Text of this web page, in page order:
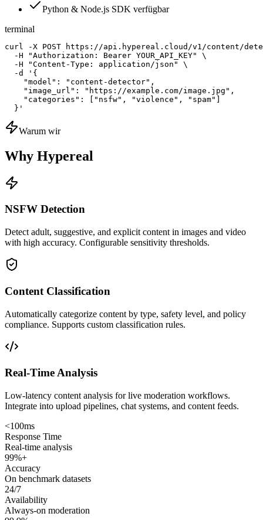
Python & Node.js SDK verfügbar
terminal
curl -X POST https://api.hypereal.cloud/v1/content/
  -H "Authorization: Bearer YOUR_API_KEY" \
  -H "Content-Type: application/json" \
  -d '{
    "model": "content-detector",
    "image_url": "https://example.com/image.jpg",
    "categories": ["nsfw", "violence", "spam"]
  }'
Warum wir
Why Hypereal
NSFW Detection
Detect adult, suggestive, and explicit content in images and video
with high accuracy. Configurable sensitivity thresholds.
Content Classification
Automatically categorize content by type, safety level, and policy
compliance. Supports custom classification rules.
Real-Time Analysis
Low-latency content analysis for live moderation workflows.
Integrate into upload pipelines, chat systems, and content feeds.
<100ms
Response Time
Real-time analysis
99%+
Accuracy
On benchmark datasets
24/7
Availability
Always-on moderation